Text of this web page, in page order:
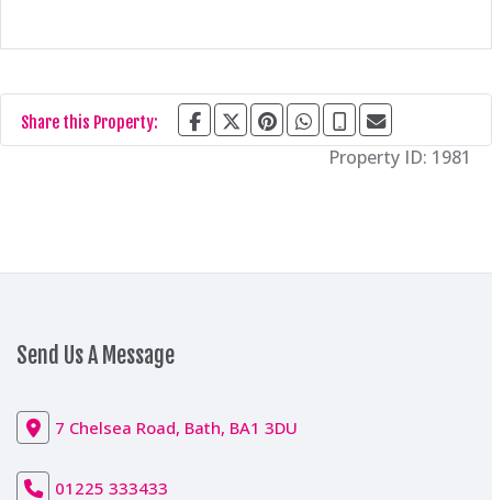
Share this Property:
Property ID: 1981
Send Us A Message
7 Chelsea Road, Bath, BA1 3DU
01225 333433